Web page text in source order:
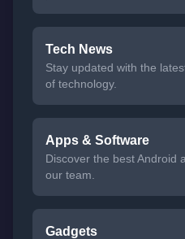
Tech News
Stay updated with the
of technology.
Apps & Software
Discover the best Android
our team.
Gadgets